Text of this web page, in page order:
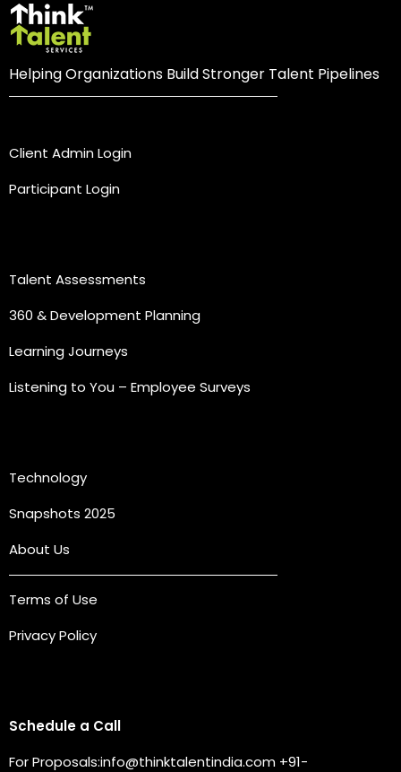
Helping Organizations Build Stronger Talent Pipelines
Client Admin Login
Participant Login
Talent Assessments
360 & Development Planning
Learning Journeys
Listening to You – Employee Surveys
Technology
Snapshots 2025
About Us
Terms of Use
Privacy Policy
Schedule a Call
For Proposals:info@thinktalentindia.com +91-